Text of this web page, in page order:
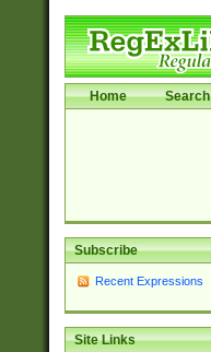
Home Search
Subscribe
Recent Expressions
Site Links